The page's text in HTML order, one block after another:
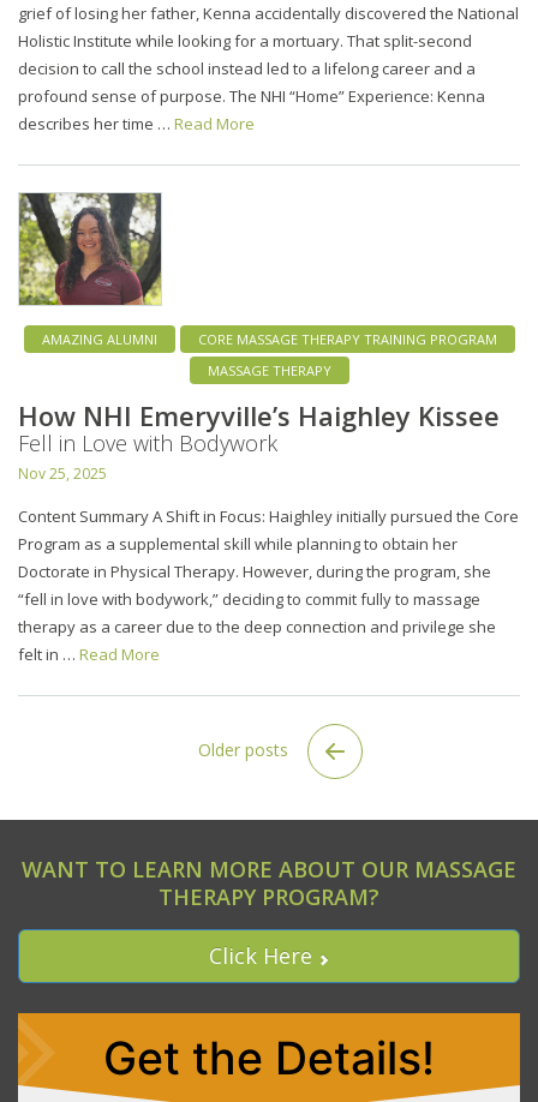
grief of losing her father, Kenna accidentally discovered the National
Holistic Institute while looking for a mortuary. That split-second
decision to call the school instead led to a lifelong career and a
profound sense of purpose. The NHI “Home” Experience: Kenna
describes her time … Read More
AMAZING ALUMNI
CORE MASSAGE THERAPY TRAINING PROGRAM
MASSAGE THERAPY
How NHI Emeryville’s Haighley Kissee
Fell in Love with Bodywork
Nov 25, 2025
Content Summary A Shift in Focus: Haighley initially pursued the Core
Program as a supplemental skill while planning to obtain her
Doctorate in Physical Therapy. However, during the program, she
“fell in love with bodywork,” deciding to commit fully to massage
therapy as a career due to the deep connection and privilege she
felt in … Read More
Older posts
WANT TO LEARN MORE ABOUT OUR MASSAGE
THERAPY PROGRAM?
Click Here